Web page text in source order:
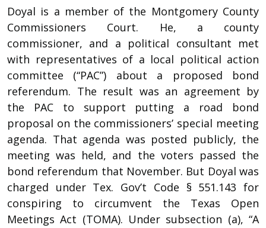
Doyal is a member of the Montgomery County
Commissioners Court. He, a county
commissioner, and a political consultant met
with representatives of a local political action
committee (“PAC”) about a proposed bond
referendum. The result was an agreement by
the PAC to support putting a road bond
proposal on the commissioners’ special meeting
agenda. That agenda was posted publicly, the
meeting was held, and the voters passed the
bond referendum that November. But Doyal was
charged under Tex. Gov’t Code § 551.143 for
conspiring to circumvent the Texas Open
Meetings Act (TOMA). Under subsection (a), “A